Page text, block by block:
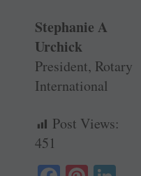
Stephanie A
Urchick
President, Rotary
International
Post Views:
451